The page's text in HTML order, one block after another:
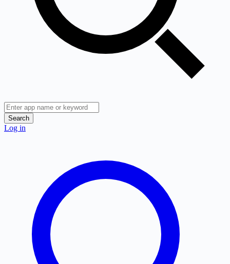
Search
Log in